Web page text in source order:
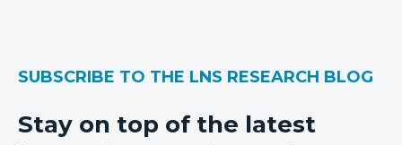
SUBSCRIBE TO THE LNS RESEARCH BLOG
Stay on top of the latest